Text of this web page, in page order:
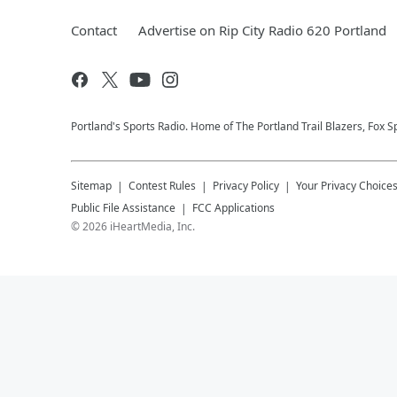
Contact Advertise on Rip City Radio 620 Portland
Portland's Sports Radio. Home of The Portland Trail Blazers, Fox
Sitemap Contest Rules Privacy Policy
Your Privacy Choices
Public File Assistance
FCC Applications
©2026 iHeartMedia, Inc.